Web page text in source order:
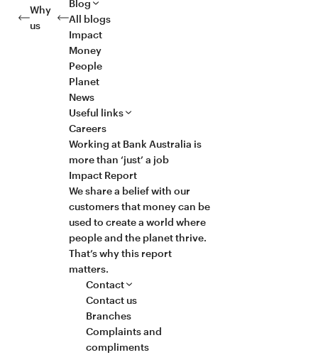
Why
us
Blog
All blogs
Impact
Money
People
Planet
News
Useful links
Careers
Working at Bank Australia is
more than ‘just’ a job
Impact Report
We share a belief with our
customers that money can be
used to create a world where
people and the planet thrive.
That’s why this report
matters.
Contact
Contact us
Branches
Complaints and
compliments